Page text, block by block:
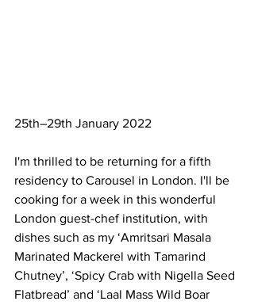
25th–29th January 2022
I'm thrilled to be returning for a fifth
residency to Carousel in London. I'll be
cooking for a week in this wonderful
London guest-chef institution, with
dishes such as my ‘Amritsari Masala
Marinated Mackerel with Tamarind
Chutney’, ‘Spicy Crab with Nigella Seed
Flatbread’ and ‘Laal Mass Wild Boar